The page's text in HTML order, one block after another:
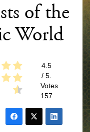
of the
World
4.5
/ 5.
Votes
157